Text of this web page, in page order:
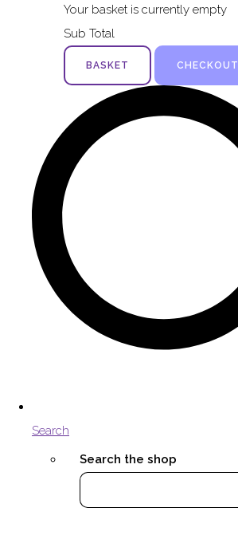
Your basket is currently empty
Sub Total
BASKET CHECKOUT
Search
Search the shop